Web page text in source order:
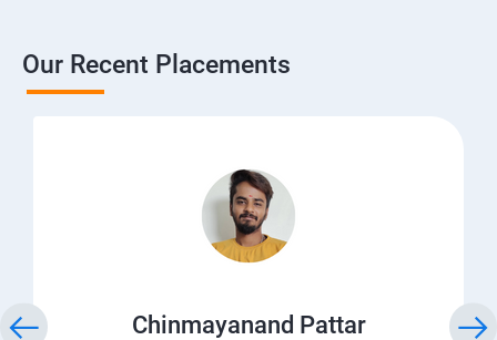
Our Recent Placements
Chinmayanand Pattar